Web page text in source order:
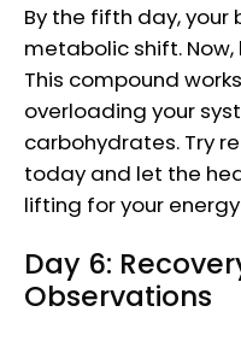
By the fifth day,
metabolic shift.
This compound
overloading your
carbohydrates. Try
today and let the
lifting for your
Day 6:
Observations